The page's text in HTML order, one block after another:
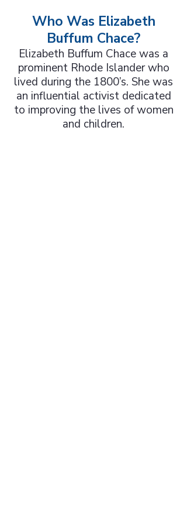
Who Was Elizabeth
Buffum Chace?
Elizabeth Buffum Chace was a
prominent Rhode Islander who
lived during the 1800’s. She was
an influential activist dedicated
to improving the lives of women
and children.